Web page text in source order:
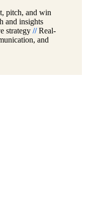
pitch, and win
and insights
strategy//Real-
and